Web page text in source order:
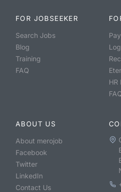
FOR JOBSEEKER
Search Jobs
Blog
Training
FAQ
HR
ABOUT US
About merojob
Facebook
Twitter
LinkedIn
Contact Us